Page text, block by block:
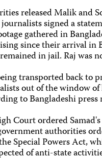
released Malik and
signed a
gathered in
since their arrival in
in jail. Raj was
transported back to
out of the window
to Bangladeshi press
Court ordered
authorities
Special Powers Act,
of anti-state